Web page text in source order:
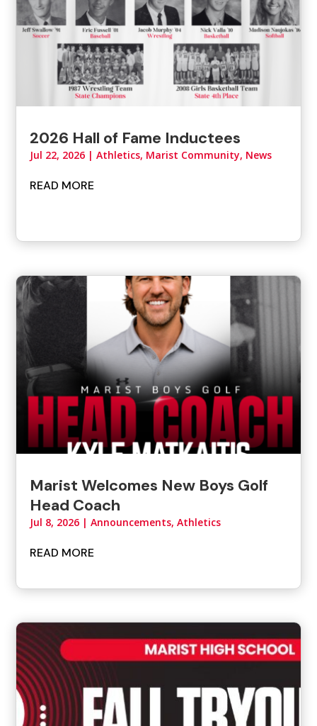
2026 Hall of Fame Inductees
Jul 22, 2026 |Athletics, Marist Community, News
READ MORE
Marist Welcomes New Boys Golf
Head Coach
Jul 8, 2026 |Announcements,Athletics
READ MORE